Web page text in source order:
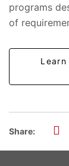
programs
of
Share: